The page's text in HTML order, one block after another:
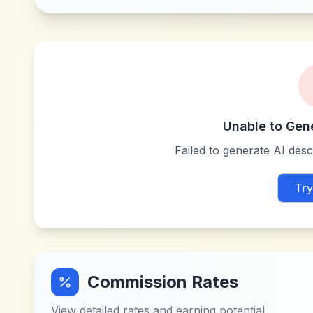
Unable to
Failed to generate AI
Commission Rates
View detailed rates and earning potential